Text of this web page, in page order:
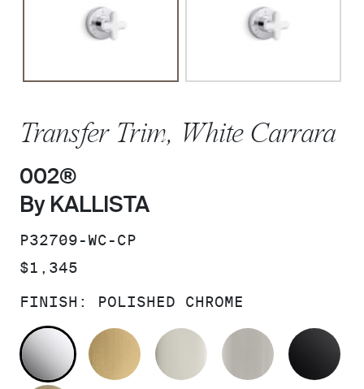
Transfer Trim, White Carrara
002®
By KALLISTA
SKU:
P32709-WC-CP
PRICE:
$1,345
FINISH: POLISHED CHROME
POLISHED CHROMEBRUSHED MODERNE BRASS
POLISHED NICKEL
BRUSHED